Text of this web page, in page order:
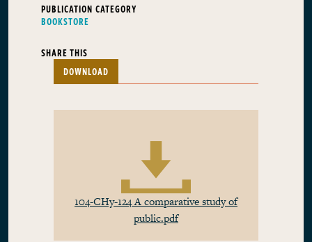
PUBLICATION CATEGORY
BOOKSTORE
SHARE THIS
DOWNLOAD
104-CHy-124 A comparative study of
public.pdf